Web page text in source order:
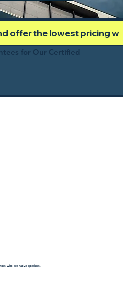
offer the lowest pricing
for Our Certified
who are native speakers.